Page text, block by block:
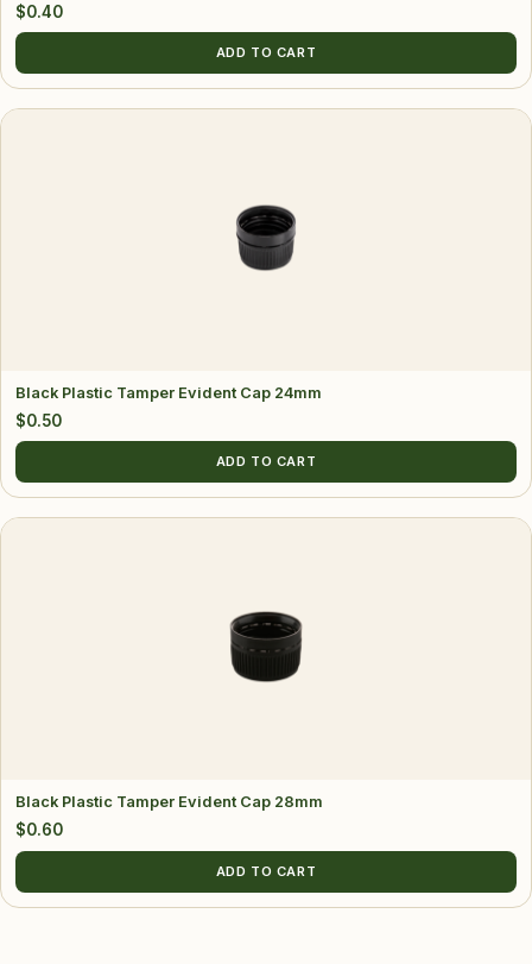
$0.40
ADD TO CART
Black Plastic Tamper Evident Cap 24mm
$0.50
ADD TO CART
Black Plastic Tamper Evident Cap 28mm
$0.60
ADD TO CART